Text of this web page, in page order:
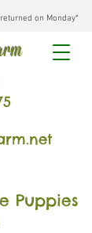
on Monday*
Puppies